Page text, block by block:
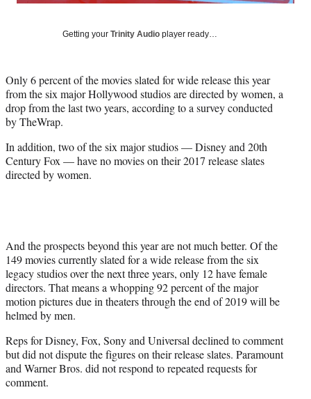
e
r
)
Getting your Trinity Audio player ready…
Only 6 percent of the movies slated for wide release this year
from the six major Hollywood studios are directed by women, a
drop from the last two years, according to a survey conducted
by TheWrap.
In addition, two of the six major studios — Disney and 20th
Century Fox — have no movies on their 2017 release slates
directed by women.
And the prospects beyond this year are not much better. Of the
149 movies currently slated for a wide release from the six
legacy studios over the next three years, only 12 have female
directors. That means a whopping 92 percent of the major
motion pictures due in theaters through the end of 2019 will be
helmed by men.
Reps for Disney, Fox, Sony and Universal declined to comment
but did not dispute the figures on their release slates. Paramount
and Warner Bros. did not respond to repeated requests for
comment.